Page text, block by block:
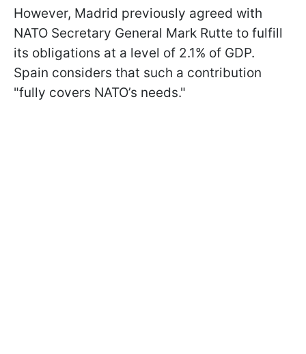
However, Madrid previously agreed with
NATO Secretary General Mark Rutte to fulfill
its obligations at a level of 2.1% of GDP.
Spain considers that such a contribution
"fully covers NATO’s needs."